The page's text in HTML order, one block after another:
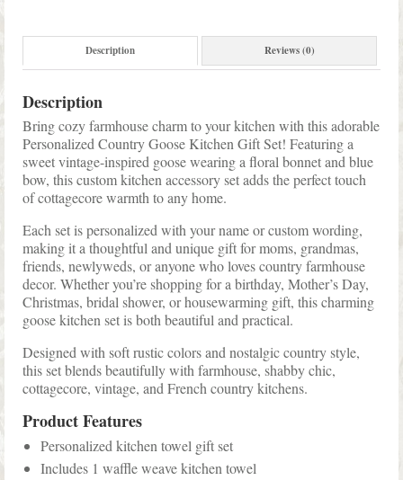
Description Reviews (0)
Description
Bring cozy farmhouse charm to your kitchen with this adorable
Personalized Country Goose Kitchen Gift Set! Featuring a
sweet vintage-inspired goose wearing a floral bonnet and blue
bow, this custom kitchen accessory set adds the perfect touch
of cottagecore warmth to any home.
Each set is personalized with your name or custom wording,
making it a thoughtful and unique gift for moms, grandmas,
friends, newlyweds, or anyone who loves country farmhouse
decor. Whether you’re shopping for a birthday, Mother’s Day,
Christmas, bridal shower, or housewarming gift, this charming
goose kitchen set is both beautiful and practical.
Designed with soft rustic colors and nostalgic country style,
this set blends beautifully with farmhouse, shabby chic,
cottagecore, vintage, and French country kitchens.
Product Features
Personalized kitchen towel gift set
Includes 1 waffle weave kitchen towel